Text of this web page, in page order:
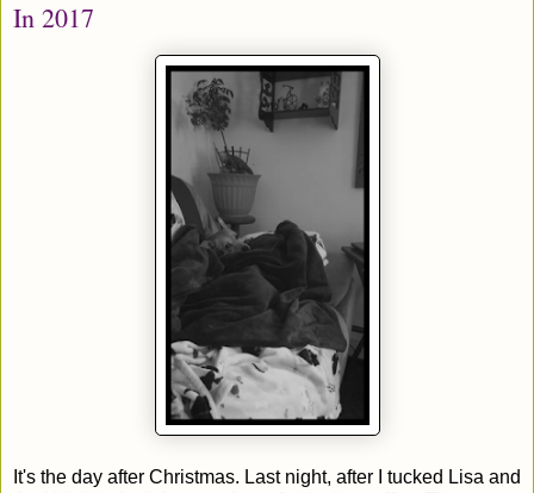
In 2017
It's the day after Christmas. Last night, after I tucked Lisa and